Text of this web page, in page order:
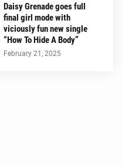
Daisy Grenade goes full
final girl mode with
viciously fun new single
“How To Hide A Body”
February 21, 2025